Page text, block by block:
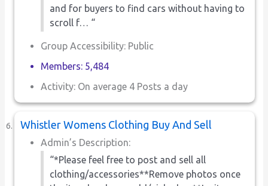
and for buyers to find cars without having to
scroll f… “
Group Accessibility: Public
Members: 5,484
Activity: On average 4 Posts a day
Whistler Womens Clothing Buy And Sell
Admin’s Description:
“*Please feel free to post and sell all
clothing/accessories**Remove photos once